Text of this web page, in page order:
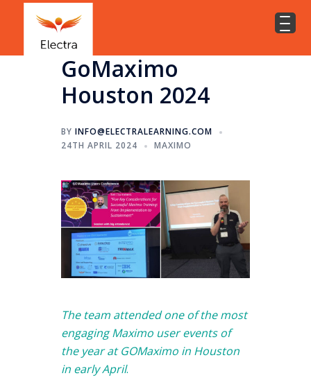
GoMaximo
Houston 2024
BY INFO@ELECTRALEARNING.COM
24TH APRIL 2024
MAXIMO
The team attended one of the most
engaging Maximo user events of
the year at GOMaximo in Houston
in early April.